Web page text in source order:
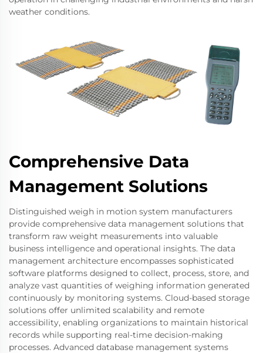
weather conditions.
Comprehensive Data
Management Solutions
Distinguished weigh in motion system manufacturers
provide comprehensive data management solutions that
transform raw weight measurements into valuable
business intelligence and operational insights. The data
management architecture encompasses sophisticated
software platforms designed to collect, process, store, and
analyze vast quantities of weighing information generated
continuously by monitoring systems. Cloud-based storage
solutions offer unlimited scalability and remote
accessibility, enabling organizations to maintain historical
records while supporting real-time decision-making
processes. Advanced database management systems